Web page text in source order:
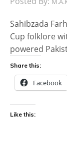
Sahibzada
Cup folklore
powered
Share this:
Facebook
Like this: